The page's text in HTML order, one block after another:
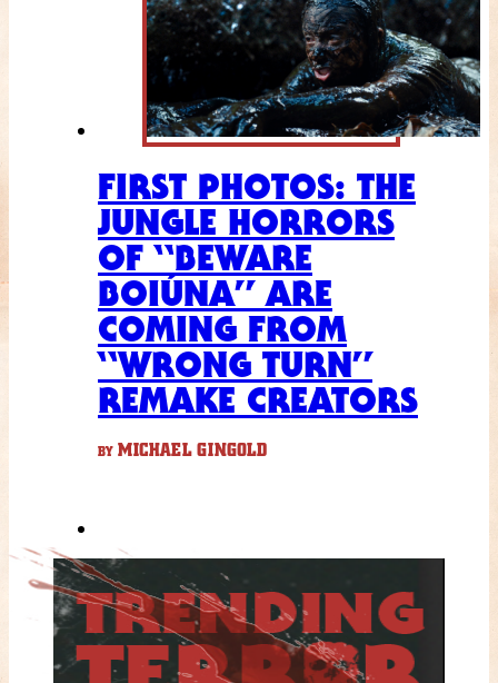
FIRST PHOTOS: THE
JUNGLE HORRORS
OF “BEWARE
BOIÚNA” ARE
COMING FROM
“WRONG TURN”
REMAKE CREATORS
BY MICHAEL GINGOLD